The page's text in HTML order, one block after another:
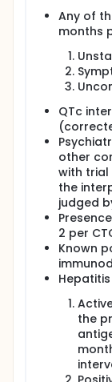
Any of
months
QTc
other
with trial
the
judged
2 per
Known
the